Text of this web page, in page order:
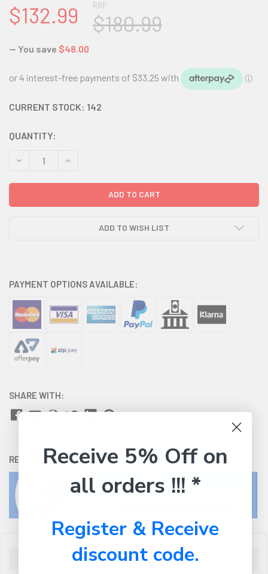
RRP
$180.99
$132.99
— You save $48.00
CURRENT STOCK: 142
QUANTITY:
DECREASE QUANTITY:INCREASE QUANTITY:
ADD TO WISH LIST
PAYMENT OPTIONS AVAILABLE:
SHARE WITH:
RETURNS:Click hereto view our easy returns policy
Description
Receive 5% Off on
all orders !!! *
Register & Receive
discount code.